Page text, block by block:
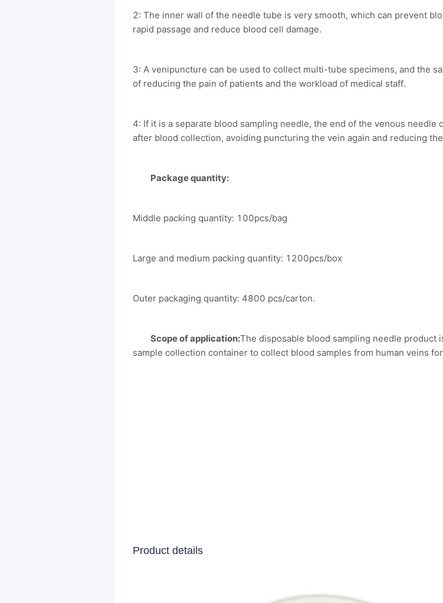
2: The inner wall of the needle tube is very smooth, which can prevent
rapid passage and reduce blood cell damage.
3: A venipuncture can be used to collect multi-tube specimens, and the
of reducing the pain of patients and the workload of medical staff.
4: If it is a separate blood sampling needle, the end of the venous
after blood collection, avoiding puncturing the vein again and reducing
Package quantity:
Middle packing quantity: 100pcs/bag
Large and medium packing quantity: 1200pcs/box
Outer packaging quantity: 4800 pcs/carton.
Scope of application:The disposable blood sampling needle
sample collection container to collect blood samples from human veins
Product details